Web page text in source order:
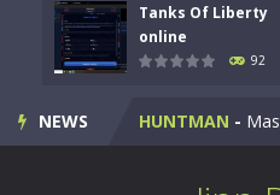
Tanks Of Liberty
online
92
NEWS
Kids Math Easy
Tanks Of
HUNTMAN - Master the art of